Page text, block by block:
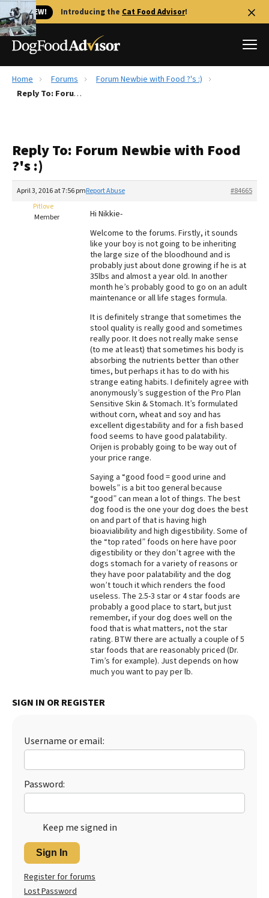
🐱 NEW! Introducing the Cat Food Advisor!
Best Dog Foods
Recalls
The Farmer's Dog Review
Redbarn Review
Best Natural Food
Best Puppy Food
Home Forums
Forum Newbie with Food ?'s :)
Reply To: Forum Newbie with Food ?'s :)
Reply To: Forum Newbie with Food
?'s :)
April 3, 2016 at 7:56 pm #84665
Report Abuse
Pitlove
Member
Hi Nikkie-
Welcome to the forums. Firstly, it sounds
like your boy is not going to be inheriting
the large size of the bloodhound and is
probably just about done growing if he is at
35lbs and almost a year old. In another
month he’s probably good to go on an adult
maintenance or all life stages formula.
It is definitely strange that sometimes the
stool quality is really good and sometimes
really poor. It does not really make sense
(to me at least) that sometimes his body is
absorbing the nutrients better than other
times, but perhaps it has to do with his
strange eating habits. I definitely agree with
anonymously’s suggestion of the Pro Plan
Sensitive Skin & Stomach. It’s formulated
without corn, wheat and soy and has
excellent digestability and for a fish based
food seems to have good palatability.
Orijen is probably going to be way out of
your price range.
Saying a “good food = good urine and
bowels” is a bit too general because
“good” can mean a lot of things. The best
dog food is the one your dog does the best
on and part of that is having high
bioavialibility and high digestibility. Some of
the “top rated” foods on here have poor
digestibility or they don’t agree with the
dogs stomach for a variety of reasons or
they have poor palatability and the dog
won’t touch it which renders the food
useless. The 2.5-3 star or 4 star foods are
probably a good place to start, but just
remember, if your dog does well on the
food that is what matters, not the star
rating. BTW there are actually a couple of 5
star foods that are reasonably priced (Dr.
Tim’s for example). Just depends on how
much you want to pay per lb.
SIGN IN OR REGISTER
Username or email:
Password:
Keep me signed in
Sign In
Register for forums
Lost Password